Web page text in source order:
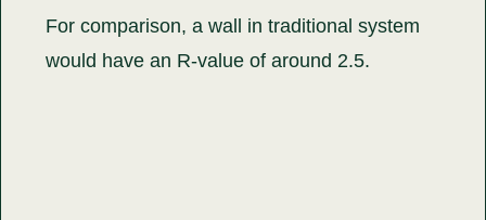
For comparison, a wall in traditional system
would have an R-value of around 2.5.